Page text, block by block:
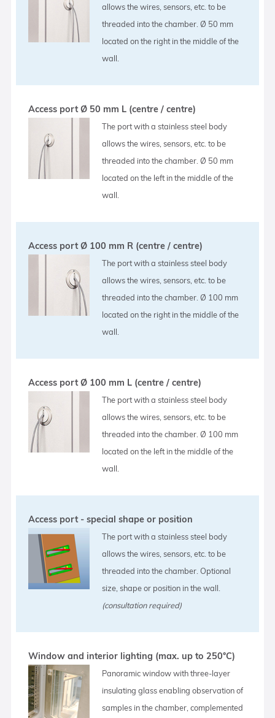
allows the wires, sensors, etc. to be
threaded into the chamber. Ø 50 mm
located on the right in the middle of the
wall.
Access port Ø 50 mm L (centre / centre)
The port with a stainless steel body
allows the wires, sensors, etc. to be
threaded into the chamber. Ø 50 mm
located on the left in the middle of the
wall.
Access port Ø 100 mm R (centre / centre)
The port with a stainless steel body
allows the wires, sensors, etc. to be
threaded into the chamber. Ø 100 mm
located on the right in the middle of the
wall.
Access port Ø 100 mm L (centre / centre)
The port with a stainless steel body
allows the wires, sensors, etc. to be
threaded into the chamber. Ø 100 mm
located on the left in the middle of the
wall.
Access port - special shape or position
The port with a stainless steel body
allows the wires, sensors, etc. to be
threaded into the chamber. Optional
size, shape or position in the wall.
(consultation required)
Window and interior lighting (max. up to 250°C)
Panoramic window with three-layer
insulating glass enabling observation of
samples in the chamber, complemented